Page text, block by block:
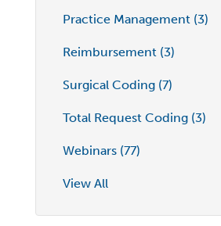
Practice Management (3)
Reimbursement (3)
Surgical Coding (7)
Total Request Coding (3)
Webinars (77)
View All